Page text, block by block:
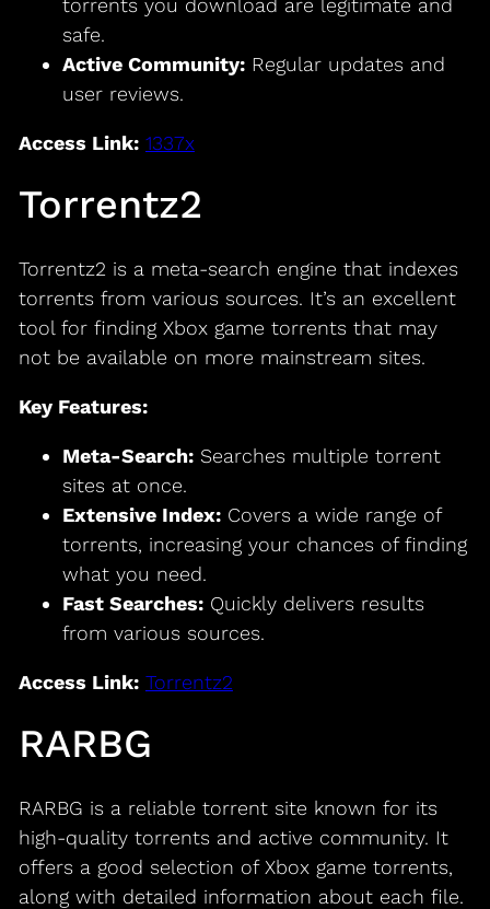
torrents you download are legitimate and
safe.
Active Community:Regular updates and
user reviews.
Access Link: 1337x
Torrentz2
Torrentz2 is a meta-search engine that indexes
torrents from various sources. It’s an excellent
tool for finding Xbox game torrents that may
not be available on more mainstream sites.
Key Features:
Meta-Search:Searches multiple torrent
sites at once.
Extensive Index:Covers a wide range of
torrents, increasing your chances of finding
what you need.
Fast Searches:Quickly delivers results
from various sources.
Access Link: Torrentz2
RARBG
RARBG is a reliable torrent site known for its
high-quality torrents and active community. It
offers a good selection of Xbox game torrents,
along with detailed information about each file.